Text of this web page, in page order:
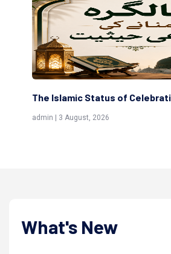
Scholars are Indeed
What's New